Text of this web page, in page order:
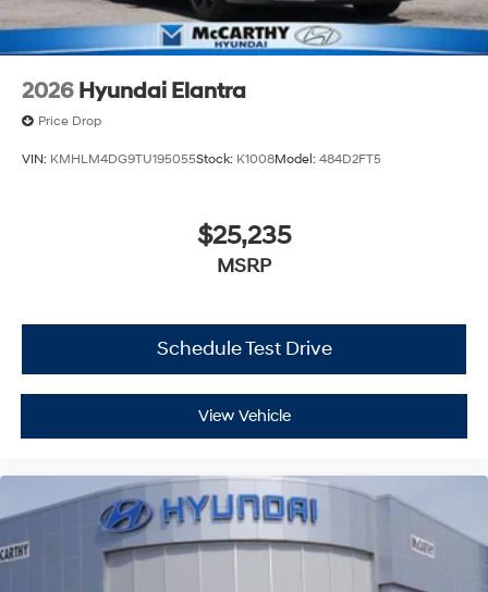
2026 Hyundai Elantra
Price Drop
VIN: KMHLM4DG9TU195055Stock: K1008Model: 484D2FT5
$25,235
MSRP
Schedule Test Drive
View Vehicle